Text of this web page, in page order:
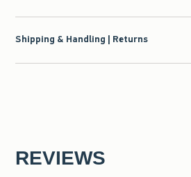
Shipping & Handling | Returns